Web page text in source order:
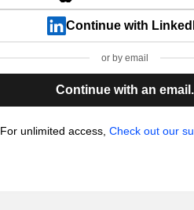
Continue with
or by email
Continue with an email.
For unlimited access, Check out our